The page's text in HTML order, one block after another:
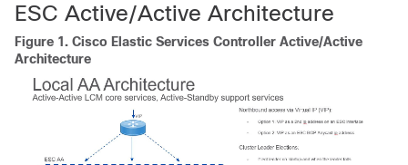
ESC Active/Active Architecture
Figure 1. Cisco Elastic Services Controller Active/Active
Architecture